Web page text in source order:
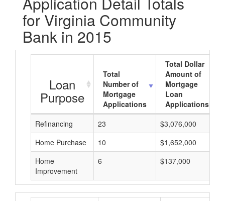
for Virginia Community
Bank in 2015
Loan
Purpose
Total
Number of
Mortgage
Applications
Total Dollar
Amount of
Mortgage
Loan
Applications
Refinancing
23 $3,076,000
Home Purchase
10 $1,652,000
Home
Improvement
6 $137,000